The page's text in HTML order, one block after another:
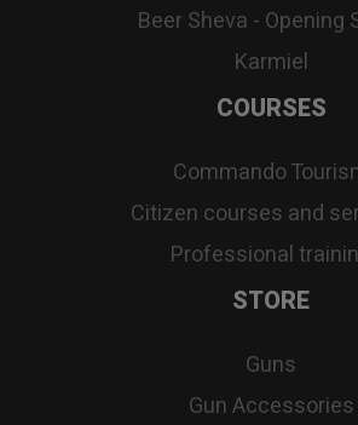
Beer Sheva - Opening
Karmiel
COURSES
Commando
Citizen courses and
Professional
STORE
Guns
Gun Accessories